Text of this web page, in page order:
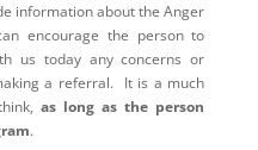
information about the Anger
encourage the person to
us today any concerns or
a referral. It is a much
as long as the person
.